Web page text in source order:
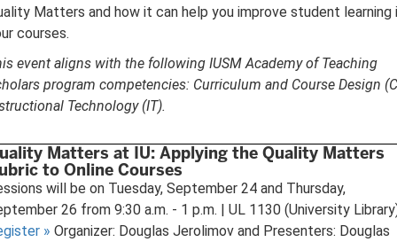
Matters and how it can help you improve student learning
courses.
event aligns with the following IUSM Academy of Teaching
program competencies: Curriculum and Course Design
Technology (IT).
Matters at IU: Applying the Quality Matters
to Online Courses
will be on Tuesday, September 24 and Thursday,
26 from 9:30 a.m. - 1 p.m. | UL 1130 (University
» Organizer: Douglas Jerolimov and Presenters: Douglas